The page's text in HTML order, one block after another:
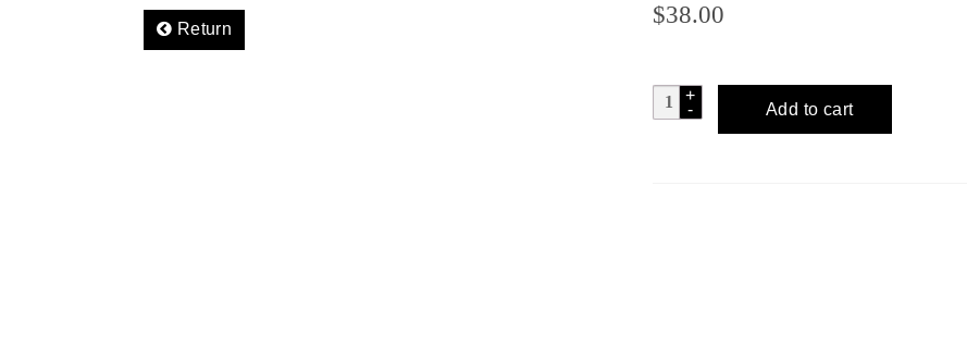
$38.00
RUSSELL
HENRY
Add to cart
Return